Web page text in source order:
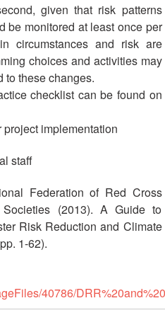
given that risk patterns
be monitored at least once per
circumstances and risk are
choices and activities may
to these changes.
checklist can be found on
project implementation
staff
Federation of Red Cross
(2013). A Guide to
Risk Reduction and Climate
1-62).
40786/